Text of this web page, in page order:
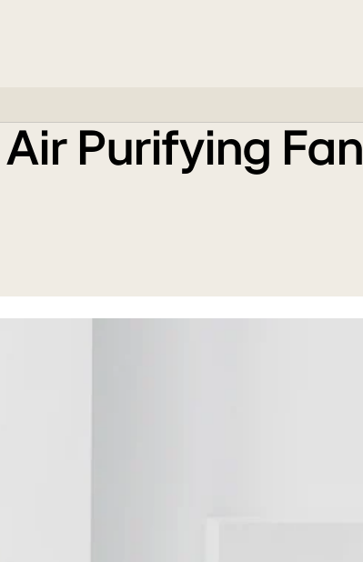
Purifying Fan